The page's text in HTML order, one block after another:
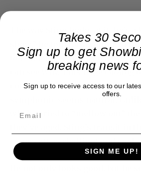
The way Sting looks at it, he’s a
show,” he told me a couple of
to London period. “I could do it
can see why. This huge catalog
constructed that its
who’ve tried to “mellow out”
comes off as ebullient and cool.
Takes 30
Sign up to get
breaking news
Sign up to receive access to our
offers.
SIGN ME UP!